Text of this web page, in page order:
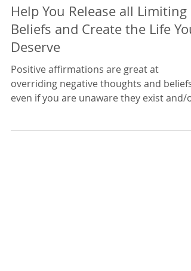
45 Positive Affirmations to
Help You Release all Limiting
Deserve
Positive affirmations are great at
even if you are unaware they exist and/or